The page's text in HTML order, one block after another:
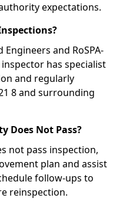
expectations.
and RoSPA-
has specialist
and regularly
8 and surrounding
Does Not Pass?
not pass inspection,
plan and assist
follow-ups to
reinspection.